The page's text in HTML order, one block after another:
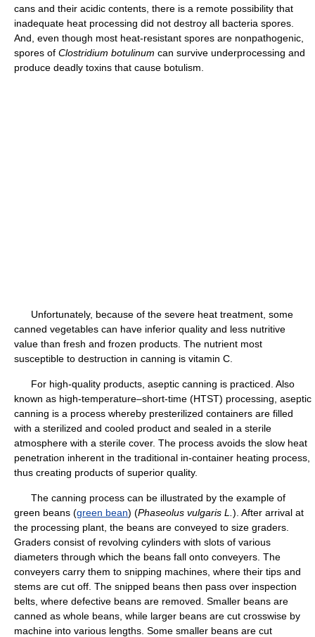
cans and their acidic contents, there is a remote possibility that
inadequate heat processing did not destroy all bacteria spores.
And, even though most heat-resistant spores are nonpathogenic,
spores of Clostridium botulinum can survive underprocessing and
produce deadly toxins that cause botulism.
Unfortunately, because of the severe heat treatment, some
canned vegetables can have inferior quality and less nutritive
value than fresh and frozen products. The nutrient most
susceptible to destruction in canning is vitamin C.
For high-quality products, aseptic canning is practiced. Also
known as high-temperature–short-time (HTST) processing, aseptic
canning is a process whereby presterilized containers are filled
with a sterilized and cooled product and sealed in a sterile
atmosphere with a sterile cover. The process avoids the slow heat
penetration inherent in the traditional in-container heating process,
thus creating products of superior quality.
The canning process can be illustrated by the example of
green beans (green bean) (Phaseolus vulgaris L. ). After arrival at
the processing plant, the beans are conveyed to size graders.
Graders consist of revolving cylinders with slots of various
diameters through which the beans fall onto conveyers. The
conveyers carry them to snipping machines, where their tips and
stems are cut off. The snipped beans then pass over inspection
belts, where defective beans are removed. Smaller beans are
canned as whole beans, while larger beans are cut crosswise by
machine into various lengths. Some smaller beans are cut